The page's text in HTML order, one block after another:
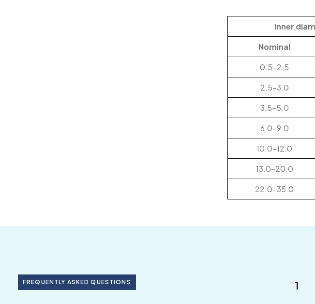
Inner
Nominal
0.5-2.5
2.5-3.0
3.5-5.0
6.0-9.0
10.0-12.0
13.0-20.0
22.0-35.0
FREQUENTLY ASKED QUESTIONS 1